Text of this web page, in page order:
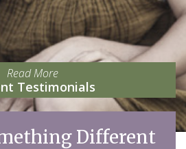
Read More
Testimonials
Different